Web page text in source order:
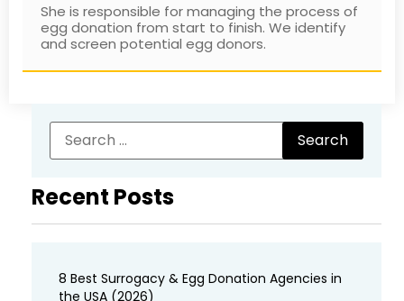
She is responsible for managing the process of
egg donation from start to finish. We identify
and screen potential egg donors.
Recent Posts
8 Best Surrogacy & Egg Donation Agencies in
the USA (2026)